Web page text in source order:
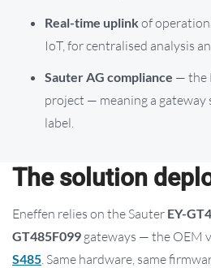
Real-time uplinkof
IoT, for centralised analysis
Sauter AG compliance — the
project — meaning a
label.
The solution
Eneffen relies on the Sauter EY-
GT485F099 gateways — the OEM
S485 . Same hardware, same